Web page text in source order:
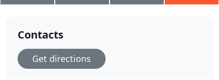
Contacts
Get directions